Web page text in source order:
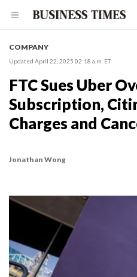
COMPANY
Updated April 22, 2025 02:18 a.m. ET
FTC Sues Uber
Subscription,
Charges and
Jonathan Wong